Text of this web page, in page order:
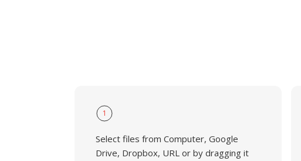
1
Select files from Computer, Google
Drive, Dropbox, URL or by dragging it